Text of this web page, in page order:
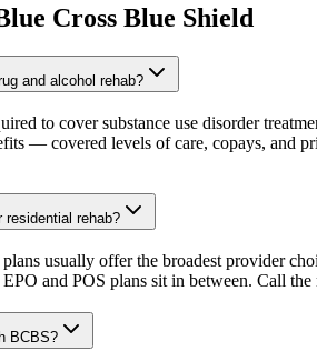
Cross Blue Shield
and alcohol rehab?
to cover substance use disorder
— covered levels of care, copays, and
rehab?
usually offer the broadest provider
and POS plans sit in between. Call
BCBS?